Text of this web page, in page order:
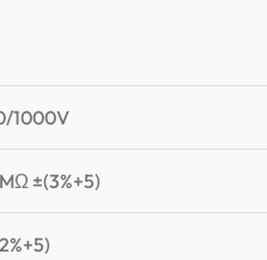
1000V
±(3%+5)